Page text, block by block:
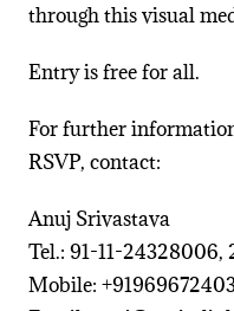
through this visual
Entry is free for all.
For further
RSVP, contact:
Anuj Srivastava
Tel.: 91-11-24328006,
Mobile: